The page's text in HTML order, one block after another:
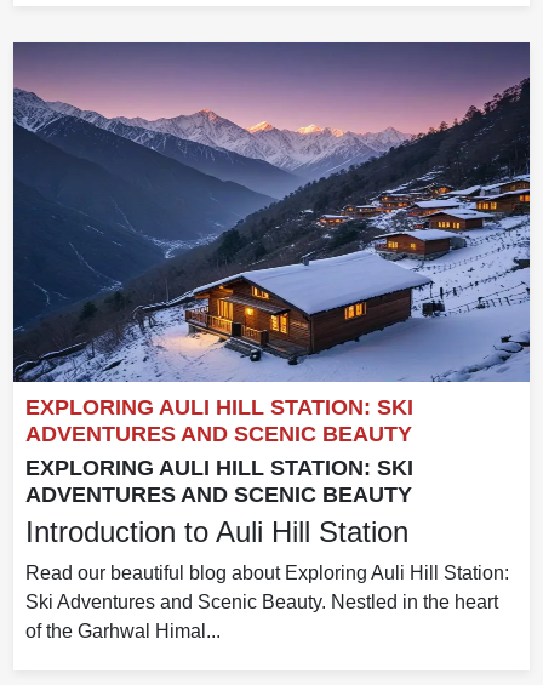
EXPLORING AULI HILL STATION: SKI
ADVENTURES AND SCENIC BEAUTY
EXPLORING AULI HILL STATION: SKI
ADVENTURES AND SCENIC BEAUTY
Introduction to Auli Hill Station
Read our beautiful blog about Exploring Auli Hill Station:
Ski Adventures and Scenic Beauty. Nestled in the heart
of the Garhwal Himal...